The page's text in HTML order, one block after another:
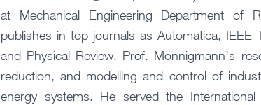
at Mechanical Engineering Department of
publishes in top journals as Automatica,
and Physical Review. Prof. Mönnigmann’s
reduction, and modelling and control of
energy systems. He served the